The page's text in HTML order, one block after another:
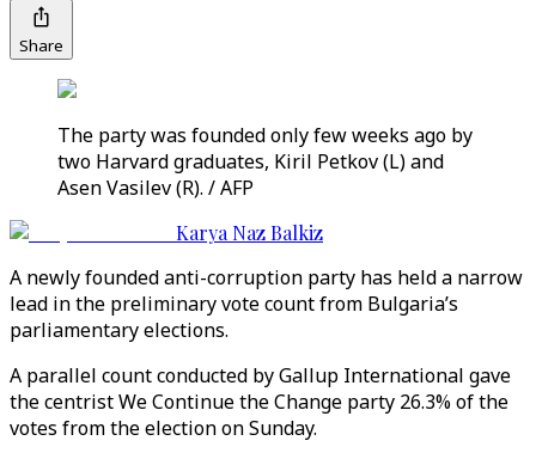
Share
The party was founded only few weeks ago by
two Harvard graduates, Kiril Petkov (L) and
Asen Vasilev (R). / AFP
Karya Naz Balkiz
A newly founded anti-corruption party has held a narrow
lead in the preliminary vote count from Bulgaria’s
parliamentary elections.
A parallel count conducted by Gallup International gave
the centrist We Continue the Change party 26.3% of the
votes from the election on Sunday.